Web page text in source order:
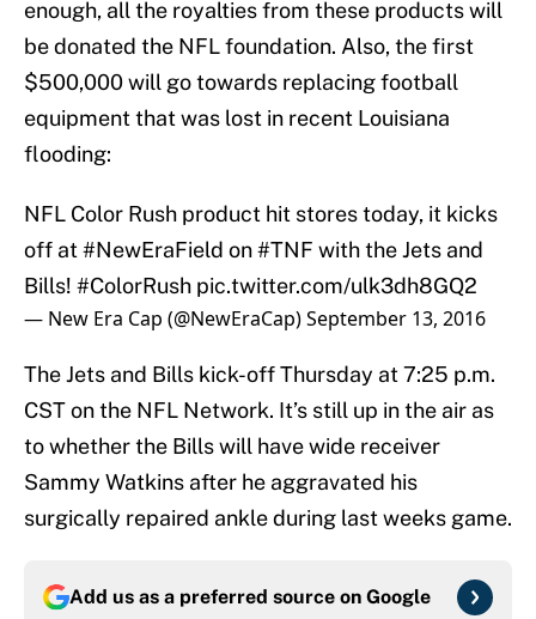
enough, all the royalties from these products will
be donated the NFL foundation. Also, the first
$500,000 will go towards replacing football
equipment that was lost in recent Louisiana
flooding:
NFL Color Rush product hit stores today, it kicks
off at#NewEraField on#TNF with the Jets and
Bills! #ColorRush pic.twitter.com/ulk3dh8GQ2
— New Era Cap (@NewEraCap)September 13, 2016
The Jets and Bills kick-off Thursday at 7:25 p.m.
CST on the NFL Network. It’s still up in the air as
to whether the Bills will have wide receiver
Sammy Watkins after he aggravated his
surgically repaired ankle during last weeks game.
Add us as a preferred source on Google